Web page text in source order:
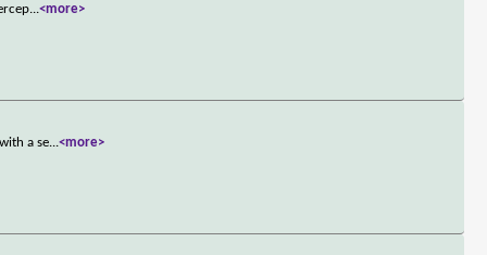
...<more>
a se...<more>